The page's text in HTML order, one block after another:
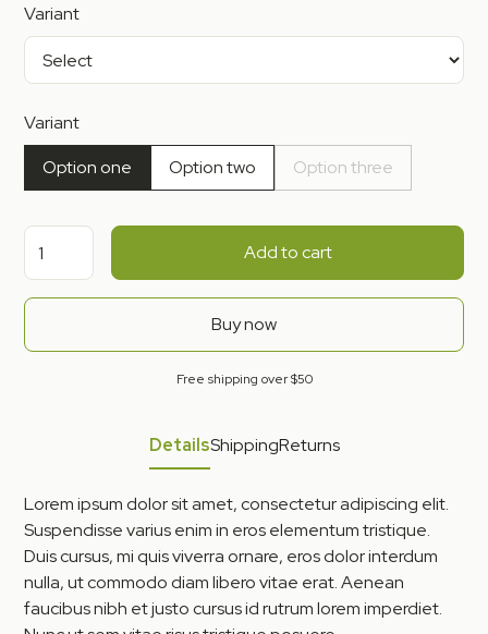
Variant
Variant
Option one
Option two Option three
Add to cart
Buy now
Free shipping over $50
DetailsShippingReturns
Lorem ipsum dolor sit amet, consectetur adipiscing elit.
Suspendisse varius enim in eros elementum tristique.
Duis cursus, mi quis viverra ornare, eros dolor interdum
nulla, ut commodo diam libero vitae erat. Aenean
faucibus nibh et justo cursus id rutrum lorem imperdiet.